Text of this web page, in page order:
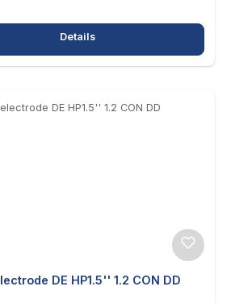
Details
DE HP1.5'' 1.2 CON DD